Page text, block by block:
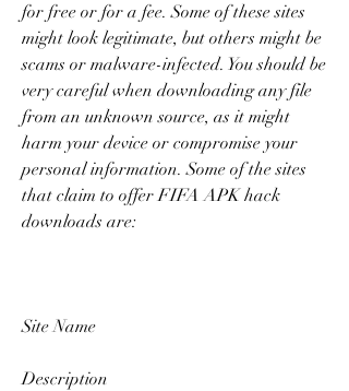
for free or for a fee. Some of these sites
might look legitimate, but others might be
scams or malware-infected. You should be
very careful when downloading any file
from an unknown source, as it might
harm your device or compromise your
personal information. Some of the sites
that claim to offer FIFA APK hack
downloads are:
Site Name
Description